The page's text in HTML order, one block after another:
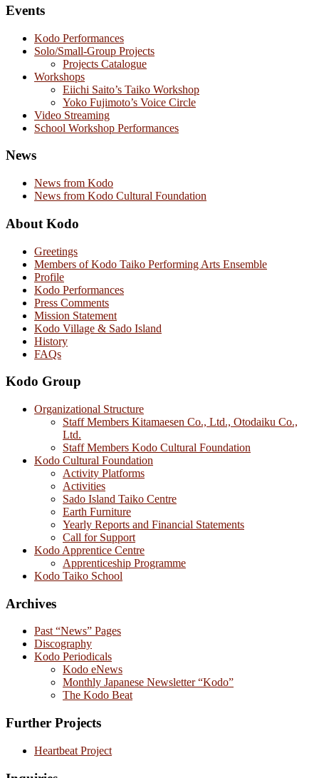
Events
Kodo Performances
Solo/Small-Group Projects
Projects Catalogue
Workshops
Eiichi Saito’s Taiko Workshop
Yoko Fujimoto’s Voice Circle
Video Streaming
School Workshop Performances
News
News from Kodo
News from Kodo Cultural Foundation
About Kodo
Greetings
Members of Kodo Taiko Performing Arts Ensemble
Profile
Kodo Performances
Press Comments
Mission Statement
Kodo Village & Sado Island
History
FAQs
Kodo Group
Organizational Structure
Staff Members Kitamaesen Co., Ltd., Otodaiku Co.,
Ltd.
Staff Members Kodo Cultural Foundation
Kodo Cultural Foundation
Activity Platforms
Activities
Sado Island Taiko Centre
Earth Furniture
Yearly Reports and Financial Statements
Call for Support
Kodo Apprentice Centre
Apprenticeship Programme
Kodo Taiko School
Archives
Past “News” Pages
Discography
Kodo Periodicals
Kodo eNews
Monthly Japanese Newsletter “Kodo”
The Kodo Beat
Further Projects
Heartbeat Project